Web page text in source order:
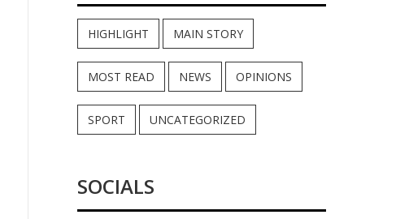
HIGHLIGHT MAIN STORY
MOST READ NEWS OPINIONS
SPORT UNCATEGORIZED
SOCIALS